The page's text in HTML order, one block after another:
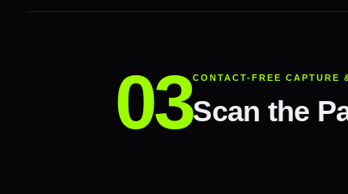
CONTACT-FREE CAPTURE
Scan the